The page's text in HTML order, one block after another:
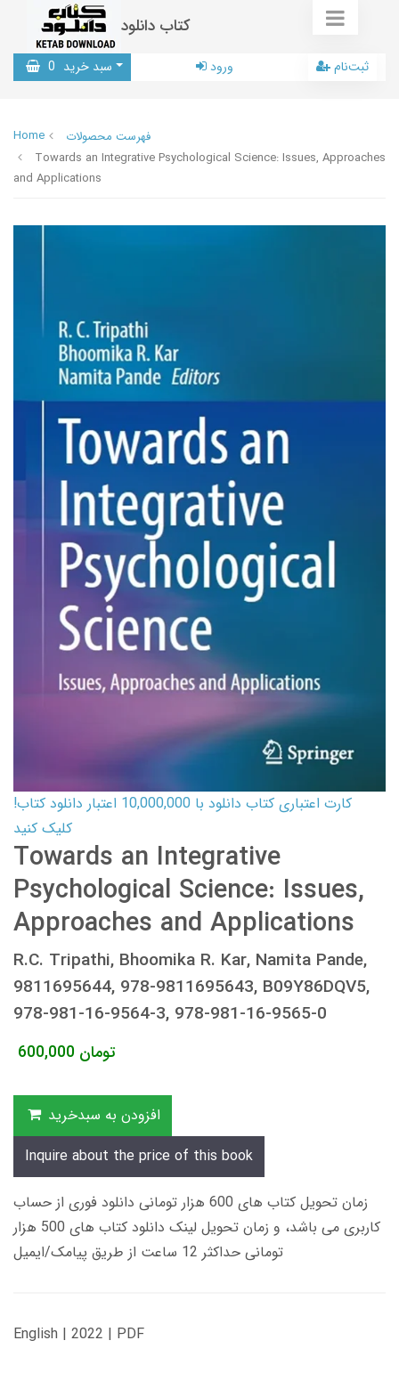
کتاب دانلود
سبد خرید 0 ورود ثبت‌نام
Home
فهرست محصولات
Towards an Integrative Psychological Science: Issues, Approaches
and Applications
کارت اعتباری کتاب دانلود با 10,000,000 اعتبار دانلود کتاب!
کلیک کنید
Towards an Integrative
Psychological Science: Issues,
Approaches and Applications
R.C. Tripathi, Bhoomika R. Kar, Namita Pande,
9811695644, 978-9811695643, B09Y86DQV5,
978-981-16-9564-3, 978-981-16-9565-0
600,000 تومان
افزودن به سبدخرید
Inquire about the price of this book
زمان تحویل کتاب های 600 هزار تومانی دانلود فوری از حساب
کاربری می باشد، و زمان تحویل لینک دانلود کتاب های 500 هزار
تومانی حداکثر 12 ساعت از طریق پیامک/ایمیل
English | 2022 | PDF